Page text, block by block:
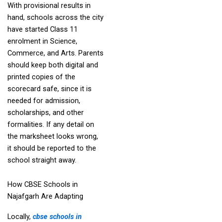
With provisional results in
hand, schools across the city
have started Class 11
enrolment in Science,
Commerce, and Arts. Parents
should keep both digital and
printed copies of the
scorecard safe, since it is
needed for admission,
scholarships, and other
formalities. If any detail on
the marksheet looks wrong,
it should be reported to the
school straight away.
How CBSE Schools in
Najafgarh Are Adapting
Locally, cbse schools in